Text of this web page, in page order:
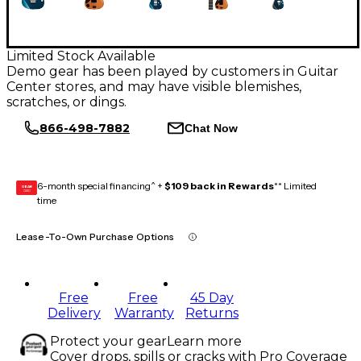
Limited Stock Available
Demo gear has been played by customers in Guitar
Center stores, and may have visible blemishes,
scratches, or dings.
866-498-7882 Chat Now
GEAR
CARD 6-month special financing^ + $109 back in Rewards** Limited
time
Lease-To-Own Purchase Options
Free
Delivery
Free
Warranty
45 Day
Returns
Protect your gearLearn more
Cover drops, spills or cracks with Pro Coverage